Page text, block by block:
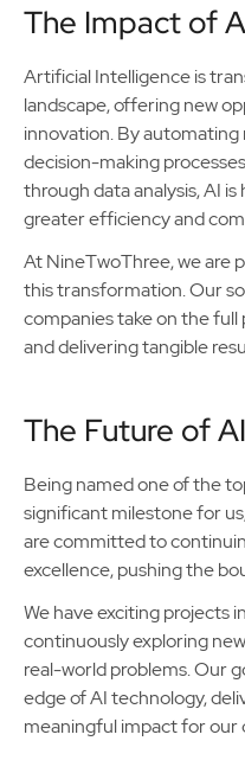
The Impact of
Artificial Intelligence is
landscape, offering new
innovation. By
decision-making
through data analysis, AI
greater efficiency and
At NineTwoThree, we are
this transformation. Our
companies take on the
and delivering tangible
The Future of AI
Being named one of the
significant milestone for
are committed to
excellence, pushing the
We have exciting projects
continuously exploring
real-world problems. Our
edge of AI technology,
meaningful impact for our